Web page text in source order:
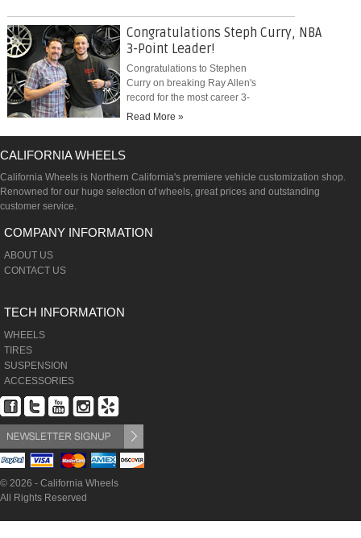
Congratulations Steph Curry, NBA
3-Point Leader!
Congratulations to Stephen
Curry on breaking Ray Allen's
record for the most career 3-
pointers...
Read More »
CALIFORNIA WHEELS
California Wheels is Northern California's premiere vehicle customization shop.
Renowned for our huge selection of wheels, great prices and outstanding
customer service.
COMPANY INFORMATION
ABOUT US
CONTACT US
TECH INFORMATION
WHEELS
TIRES
SUSPENSION
ACCESSORIES
© 2026 - California Wheels
All Rights Reserved